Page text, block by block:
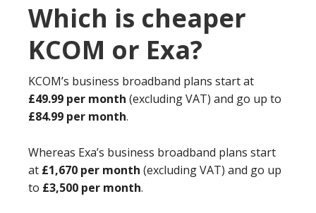
Which is cheaper
KCOM or Exa?
KCOM’s business broadband plans start at
£49.99 per month (excluding VAT) and go up to
£84.99 per month.
Whereas Exa’s business broadband plans start
at £1,670 per month (excluding VAT) and go up
to £3,500 per month.